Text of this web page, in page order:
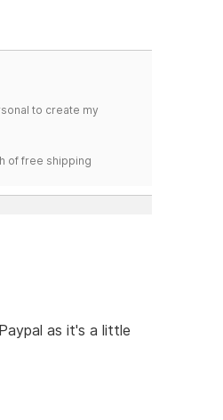
to create my
of free shipping
as it's a little